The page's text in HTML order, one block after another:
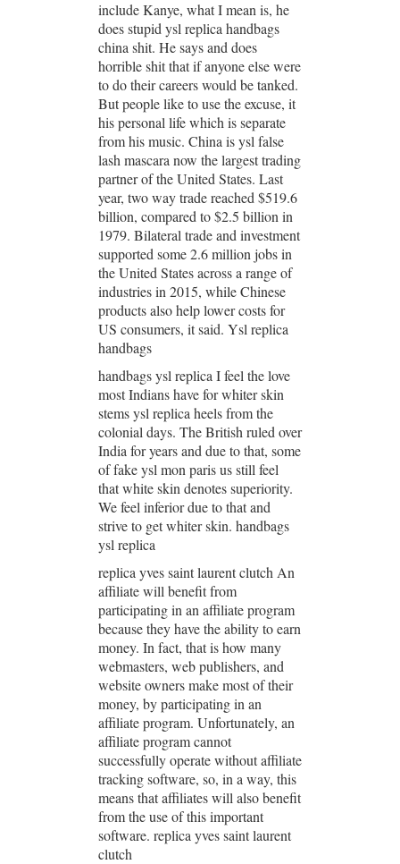
include Kanye, what I mean is, he
does stupid ysl replica handbags
china shit. He says and does
horrible shit that if anyone else were
to do their careers would be tanked.
But people like to use the excuse, it
his personal life which is separate
from his music. China is ysl false
lash mascara now the largest trading
partner of the United States. Last
year, two way trade reached $519.6
billion, compared to $2.5 billion in
1979. Bilateral trade and investment
supported some 2.6 million jobs in
the United States across a range of
industries in 2015, while Chinese
products also help lower costs for
US consumers, it said. Ysl replica
handbags
handbags ysl replica I feel the love
most Indians have for whiter skin
stems ysl replica heels from the
colonial days. The British ruled over
India for years and due to that, some
of fake ysl mon paris us still feel
that white skin denotes superiority.
We feel inferior due to that and
strive to get whiter skin. handbags
ysl replica
replica yves saint laurent clutch An
affiliate will benefit from
participating in an affiliate program
because they have the ability to earn
money. In fact, that is how many
webmasters, web publishers, and
website owners make most of their
money, by participating in an
affiliate program. Unfortunately, an
affiliate program cannot
successfully operate without affiliate
tracking software, so, in a way, this
means that affiliates will also benefit
from the use of this important
software. replica yves saint laurent
clutch